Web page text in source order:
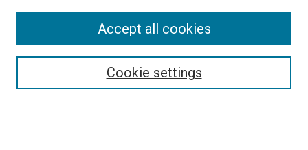
Search
Cookie settings
Accept all cookies